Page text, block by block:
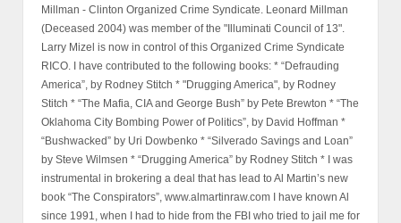
Millman - Clinton Organized Crime Syndicate. Leonard Millman
(Deceased 2004) was member of the "Illuminati Council of 13".
Larry Mizel is now in control of this Organized Crime Syndicate
RICO. I have contributed to the following books: * “Defrauding
America”, by Rodney Stitch * "Drugging America", by Rodney
Stitch * “The Mafia, CIA and George Bush” by Pete Brewton * “The
Oklahoma City Bombing Power of Politics”, by David Hoffman *
“Bushwacked” by Uri Dowbenko * “Silverado Savings and Loan”
by Steve Wilmsen * “Drugging America” by Rodney Stitch * I was
instrumental in brokering a deal that has lead to Al Martin’s new
book “The Conspirators”, www.almartinraw.com I have known Al
since 1991, when I had to hide from the FBI who tried to jail me for